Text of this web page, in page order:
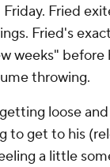
Fried
Fried's
weeks"
throwing.
loose
to get to his
a little